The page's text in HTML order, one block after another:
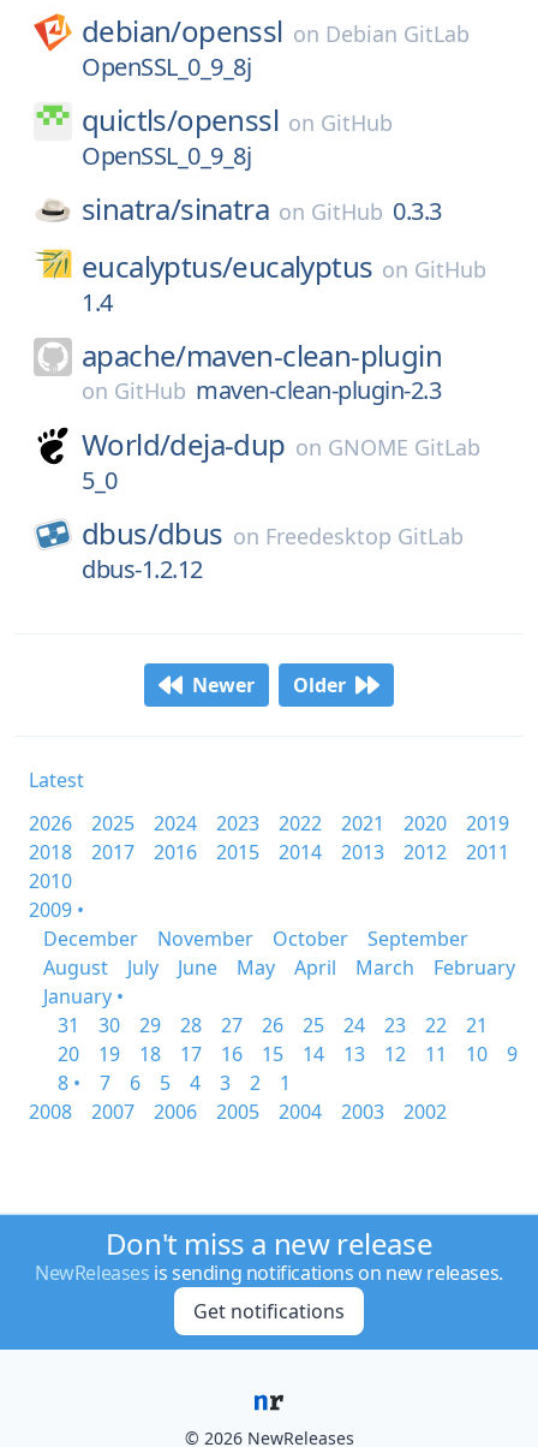
debian/openssl on Debian GitLab
OpenSSL_0_9_8j
quictls/openssl on GitHub
OpenSSL_0_9_8j
sinatra/sinatra on GitHub 0.3.3
eucalyptus/eucalyptus on GitHub
1.4
apache/maven-clean-plugin
on GitHub maven-clean-plugin-2.3
World/deja-dup on GNOME GitLab
5_0
dbus/dbus on Freedesktop GitLab
dbus-1.2.12
Newer Older
Latest
2026
2025 2024 2023 2022 2021 2020
2019
2018
2017 2016 2015 2014 2013 2012
2011
2010
2009 •
December
November October
September
August
July June May April March
February
January •
31
30 29 28 27 26 25 24 23 22
21
20
19 18 17 16 15 14 13 12 11 10
9
8 •
7 6 5 4 3 2
1
2008
2007 2006 2005 2004 2003 2002
Don't miss a new release
NewReleases is sending notifications on new releases.
Get notifications
© 2026 NewReleases